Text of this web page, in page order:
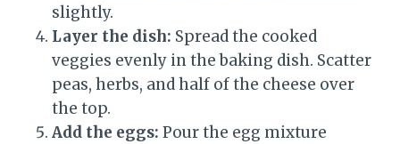
slightly.
Layer the dish: Spread the cooked
veggies evenly in the baking dish. Scatter
peas, herbs, and half of the cheese over
the top.
Add the eggs: Pour the egg mixture